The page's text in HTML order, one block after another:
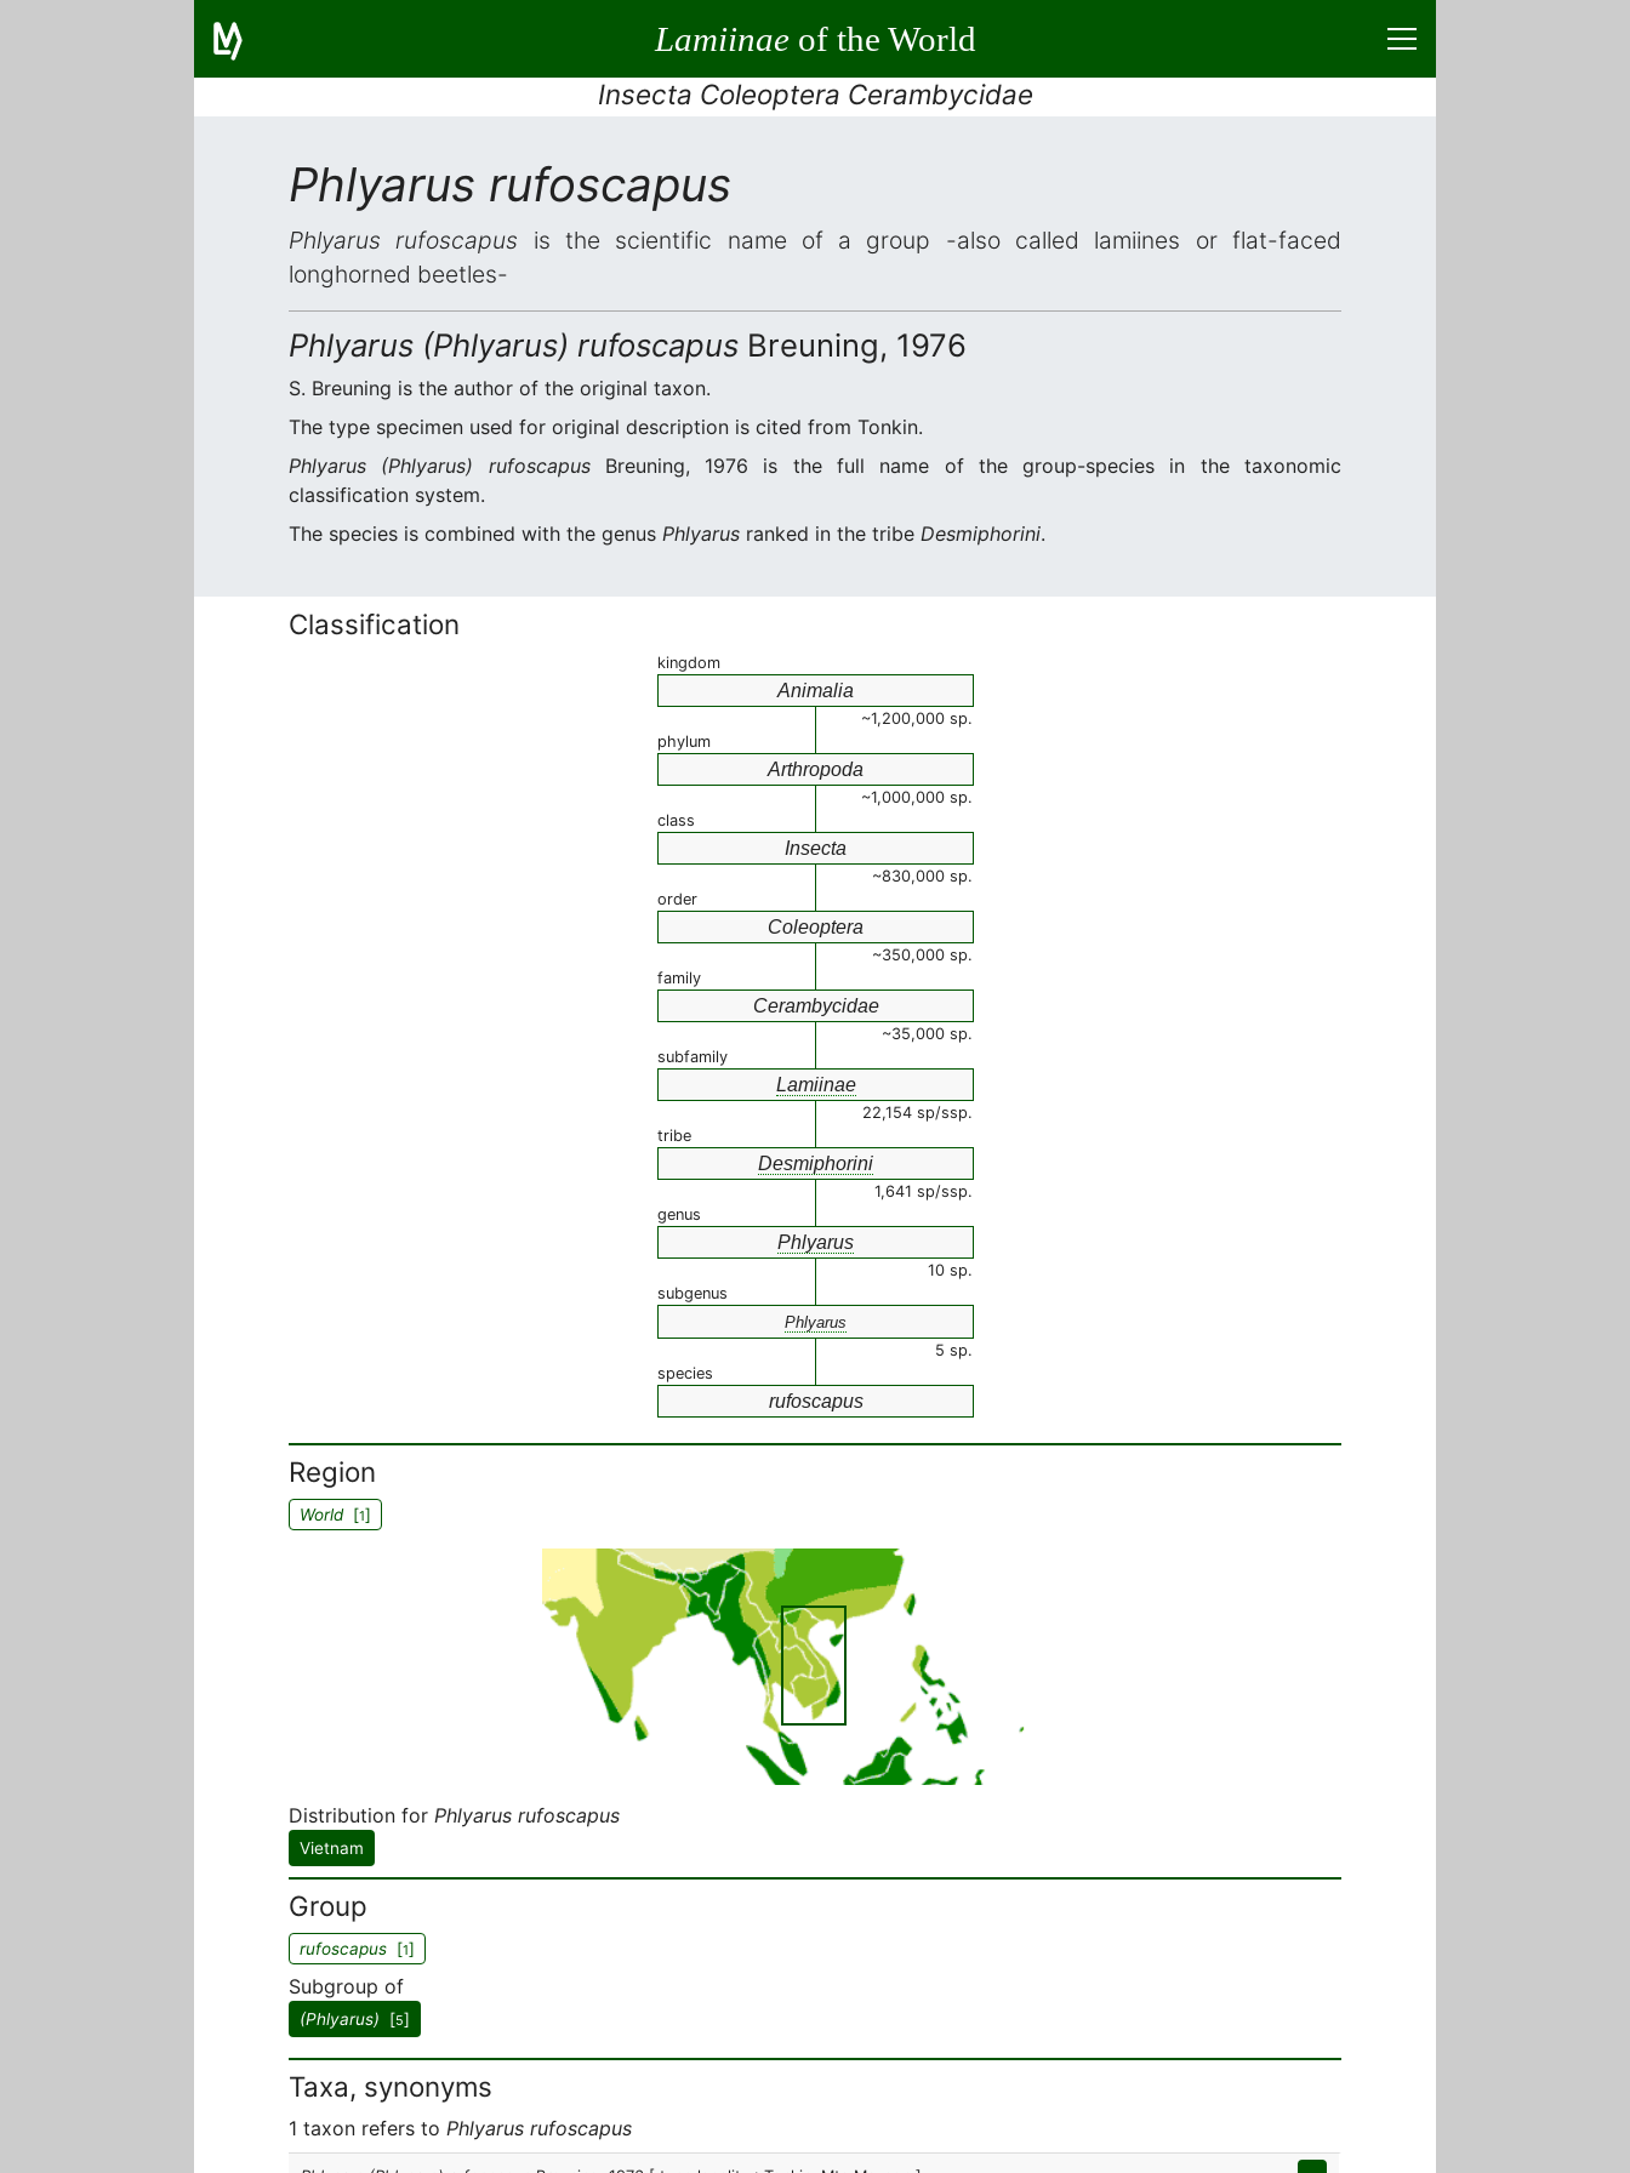
Lamiinaeof the World
Insecta Coleoptera Cerambycidae
Phlyarus rufoscapus
Phlyarus rufoscapus is the scientific name of a group -also called lamiines or flat-faced
longhorned beetles-
Phlyarus (Phlyarus) rufoscapus Breuning, 1976
S. Breuning is the author of the original taxon.
The type specimen used for original description is cited from Tonkin.
Phlyarus (Phlyarus) rufoscapusBreuning, 1976 is the full name of the group-species in the taxonomic
classification system.
The species is combined with the genus Phlyarus ranked in the tribe Desmiphorini.
Classification
kingdom
Animalia
~1,200,000 sp.
phylum
Arthropoda
~1,000,000 sp.
class
Insecta
~830,000 sp.
order
Coleoptera
~350,000 sp.
family
Cerambycidae
~35,000 sp.
subfamily
Lamiinae
22,154 sp/ssp.
tribe
Desmiphorini
1,641 sp/ssp.
genus
Phlyarus
10 sp.
subgenus
Phlyarus
5 sp.
species
rufoscapus
Region
World[1]
Distribution for Phlyarus rufoscapus
Vietnam
Group
rufoscapus [1]
Subgroup of
(Phlyarus) [5]
Taxa, synonyms
1 taxon refers to Phlyarus rufoscapus